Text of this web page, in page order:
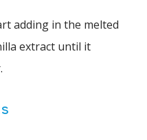
adding in the melted
extract until it